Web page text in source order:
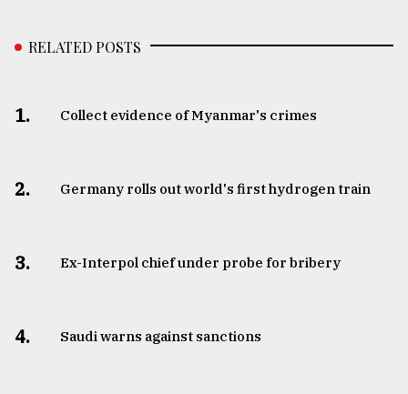
RELATED POSTS
1. Collect evidence of Myanmar's crimes
2. Germany rolls out world's first hydrogen train
3. ​​​​​​​Ex-Interpol chief under probe for bribery
4. Saudi warns against sanctions